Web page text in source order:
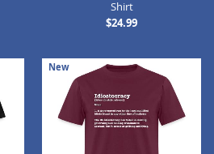
Shirt
$24.99
New